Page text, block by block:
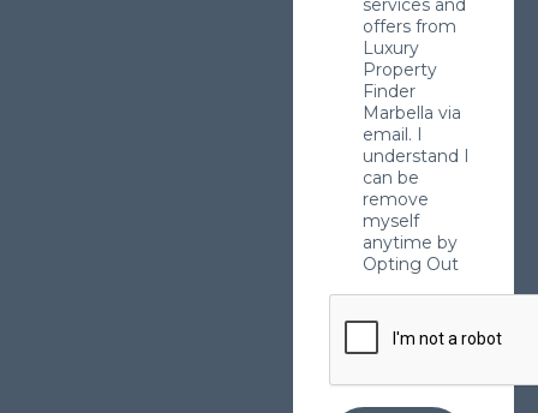
services and
offers from
Luxury
Property
Finder
Marbella via
email. I
understand I
can be
remove
myself
anytime by
Opting Out